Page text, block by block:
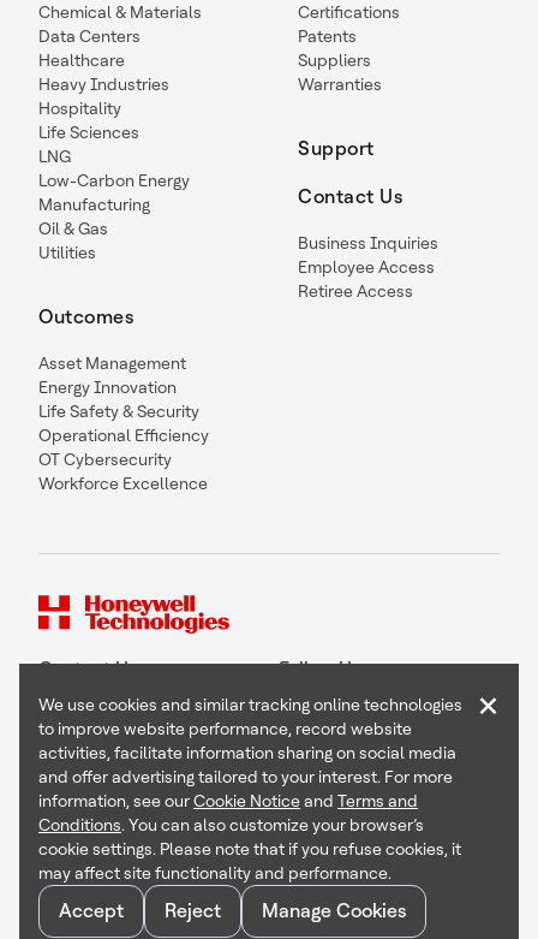
Chemical & Materials
Data Centers
Healthcare
Heavy Industries
Hospitality
Life Sciences
LNG
Low-Carbon Energy
Manufacturing
Oil & Gas
Utilities
Outcomes
Asset Management
Energy Innovation
Life Safety & Security
Operational Efficiency
OT Cybersecurity
Workforce Excellence
Certifications
Patents
Suppliers
Warranties
Support
Contact Us
Business Inquiries
Employee Access
Retiree Access
Contact Us Follow Us
Copyright © 2026 Honeywell International Inc
Terms & Conditions
Privacy Statement
Your Privacy Choices
Cookie Notice
Global Unsubscribe
We use cookies and similar tracking online technologies
to improve website performance, record website
activities, facilitate information sharing on social media
and offer advertising tailored to your interest. For more
information, see ourCookie Noticeand Terms and
Conditions. You can also customize your browser’s
cookie settings. Please note that if you refuse cookies, it
may affect site functionality and performance.
Accept Reject Manage Cookies
×